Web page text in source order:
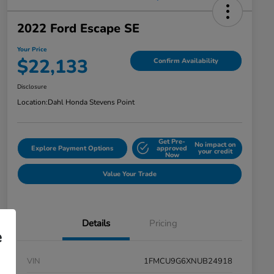
2022 Ford Escape SE
Your Price
$22,133 Confirm Availability
Disclosure
Location:Dahl Honda Stevens Point
Explore Payment Options
Get Pre-
approved
Now
No impact on
your credit
Value Your Trade
Details Pricing
VIN
1FMCU9G6XNUB24918